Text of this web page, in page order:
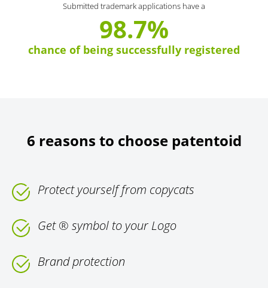
Submitted trademark applications have a
98.7%
chance of being successfully registered
6 reasons to choose patentoid
Protect yourself from copycats
Get ® symbol to your Logo
Brand protection